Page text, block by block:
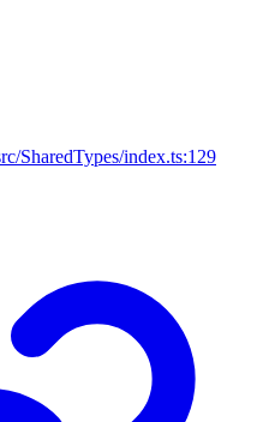
SharedTypes/index.ts:129